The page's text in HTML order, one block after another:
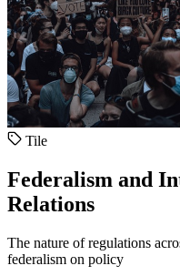
Tile
Federalism and
Relations
The nature of regulations
federalism on policy